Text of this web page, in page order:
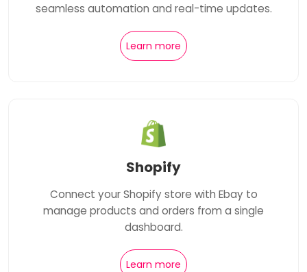
seamless automation and real-time updates.
Learn more
Shopify
Connect your Shopify store with Ebay to
manage products and orders from a single
dashboard.
Learn more